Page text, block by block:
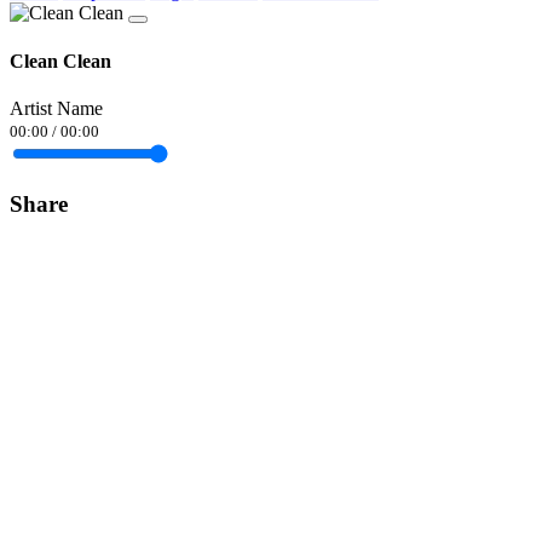
Clean Clean
Artist Name
00:00 / 00:00
Share